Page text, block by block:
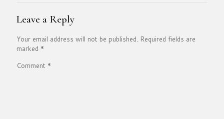
Leave a Reply
Your email address will not be published. Required fields are
marked *
Comment *